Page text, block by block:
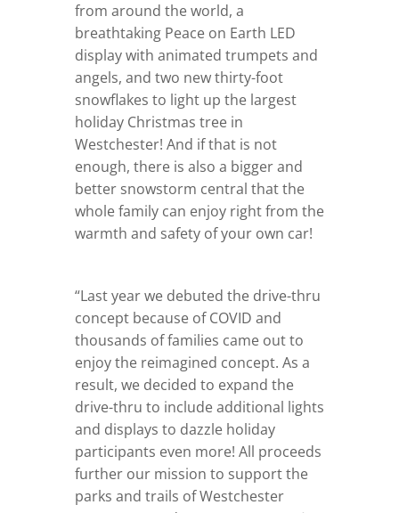
from around the world, a
breathtaking Peace on Earth LED
display with animated trumpets and
angels, and two new thirty-foot
snowflakes to light up the largest
holiday Christmas tree in
Westchester! And if that is not
enough, there is also a bigger and
better snowstorm central that the
whole family can enjoy right from the
warmth and safety of your own car!
“Last year we debuted the drive-thru
concept because of COVID and
thousands of families came out to
enjoy the reimagined concept. As a
result, we decided to expand the
drive-thru to include additional lights
and displays to dazzle holiday
participants even more! All proceeds
further our mission to support the
parks and trails of Westchester